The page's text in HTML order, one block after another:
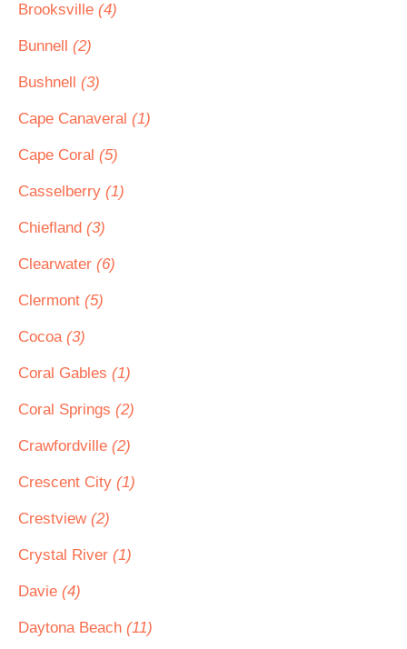
Brooksville (4)
Bunnell (2)
Bushnell (3)
Cape Canaveral (1)
Cape Coral (5)
Casselberry (1)
Chiefland (3)
Clearwater (6)
Clermont (5)
Cocoa (3)
Coral Gables (1)
Coral Springs (2)
Crawfordville (2)
Crescent City (1)
Crestview (2)
Crystal River (1)
Davie (4)
Daytona Beach (11)